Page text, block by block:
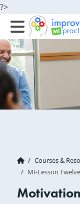
?>
Improving MI
Courses &
MI-Lesson